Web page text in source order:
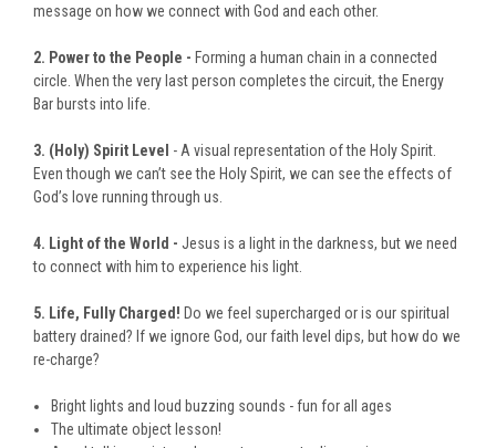
message on how we connect with God and each other.
2. Power to the People - Forming a human chain in a connected
circle. When the very last person completes the circuit, the Energy
Bar bursts into life.
3. (Holy) Spirit Level - A visual representation of the Holy Spirit.
Even though we can’t see the Holy Spirit, we can see the effects of
God’s love running through us.
4. Light of the World - Jesus is a light in the darkness, but we need
to connect with him to experience his light.
5. Life, Fully Charged! Do we feel supercharged or is our spiritual
battery drained? If we ignore God, our faith level dips, but how do we
re-charge?
Bright lights and loud buzzing sounds - fun for all ages
The ultimate object lesson!